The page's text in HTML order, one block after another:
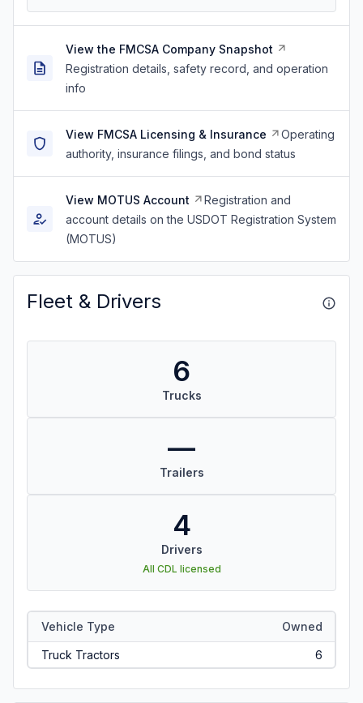
View the FMCSA Company Snapshot
Registration details, safety record, and operation
info
View FMCSA Licensing & Insurance
Operating
authority, insurance filings, and bond status
View MOTUS Account
Registration and
account details on the USDOT Registration System
(MOTUS)
Fleet & Drivers
6
Trucks
—
Trailers
4
Drivers
All CDL licensed
Vehicle Type Owned
Truck Tractors 6